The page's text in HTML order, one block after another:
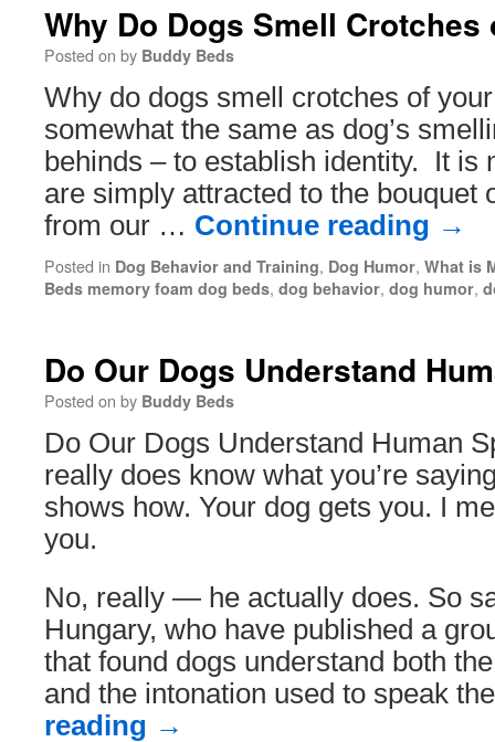
Why Do Dogs Smell
Posted on by Buddy Beds
Why do dogs smell crotches of
somewhat the same as dog’s
behinds – to establish identity. It is
are simply attracted to the bouquet
from our … Continue reading →
Posted in Dog Behavior and Training, Dog Humor, What is
Beds memory foam dog beds, dog behavior, dog humor,
Do Our Dogs Understand
Posted on by Buddy Beds
Do Our Dogs Understand Human
really does know what you’re
shows how. Your dog gets you. I
you.
No, really — he actually does. So
Hungary, who have published a
that found dogs understand both
and the intonation used to speak
reading →